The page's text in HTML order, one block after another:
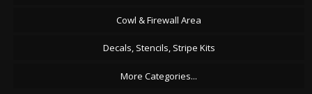
Cowl & Firewall Area
Decals, Stencils, Stripe Kits
More Categories...